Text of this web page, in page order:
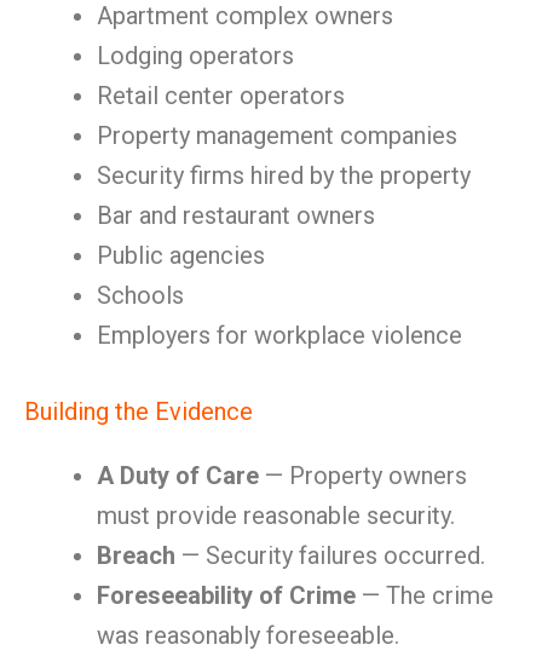
Apartment complex owners
Lodging operators
Retail center operators
Property management companies
Security firms hired by the property
Bar and restaurant owners
Public agencies
Schools
Employers for workplace violence
Building the Evidence
A Duty of Care — Property owners
must provide reasonable security.
Breach — Security failures occurred.
Foreseeability of Crime — The crime
was reasonably foreseeable.